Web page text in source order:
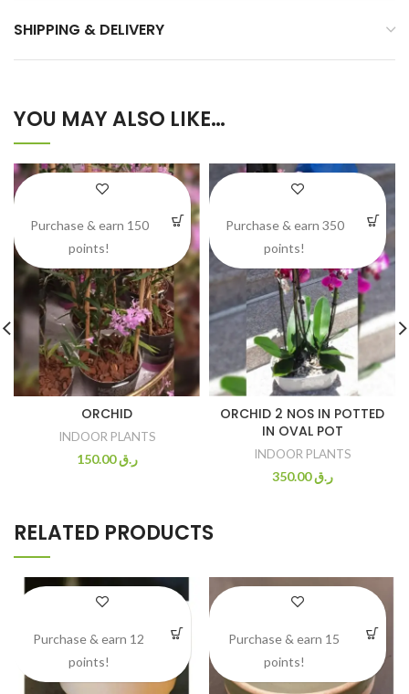
SHIPPING & DELIVERY
YOU MAY ALSO LIKE…
ORCHID
INDOOR PLANTS
ر.ق150.00
Purchase & earn 150
points!
ORCHID 2 NOS IN POTTED
IN OVAL POT
INDOOR PLANTS
ر.ق350.00
Purchase & earn 350
points!
RELATED PRODUCTS
Purchase & earn 12
points!
Purchase & earn 15
points!